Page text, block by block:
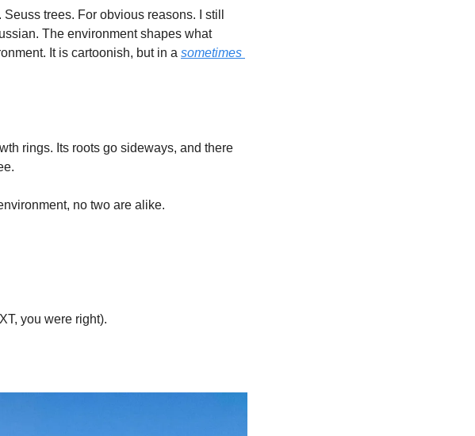
trees. For obvious reasons. I still
The environment shapes what
It is cartoonish, but in a sometimes
rings. Its roots go sideways, and there
no two are alike.
you were right).